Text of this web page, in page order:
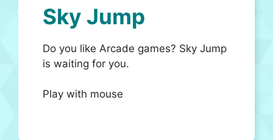
Sky Jump
Do you like Arcade games? Sky Jump
is waiting for you.
Play with mouse